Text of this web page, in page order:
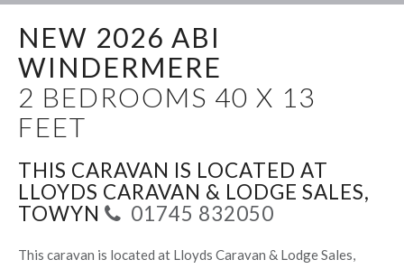
NEW 2026 ABI
WINDERMERE
2 BEDROOMS 40 X 13
FEET
THIS CARAVAN IS LOCATED AT
LLOYDS CARAVAN & LODGE SALES,
TOWYN
01745 832050
This caravan is located at Lloyds Caravan & Lodge Sales,